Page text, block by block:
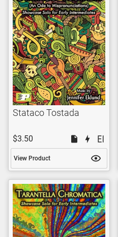
Stataco Tostada
$3.50
View Product